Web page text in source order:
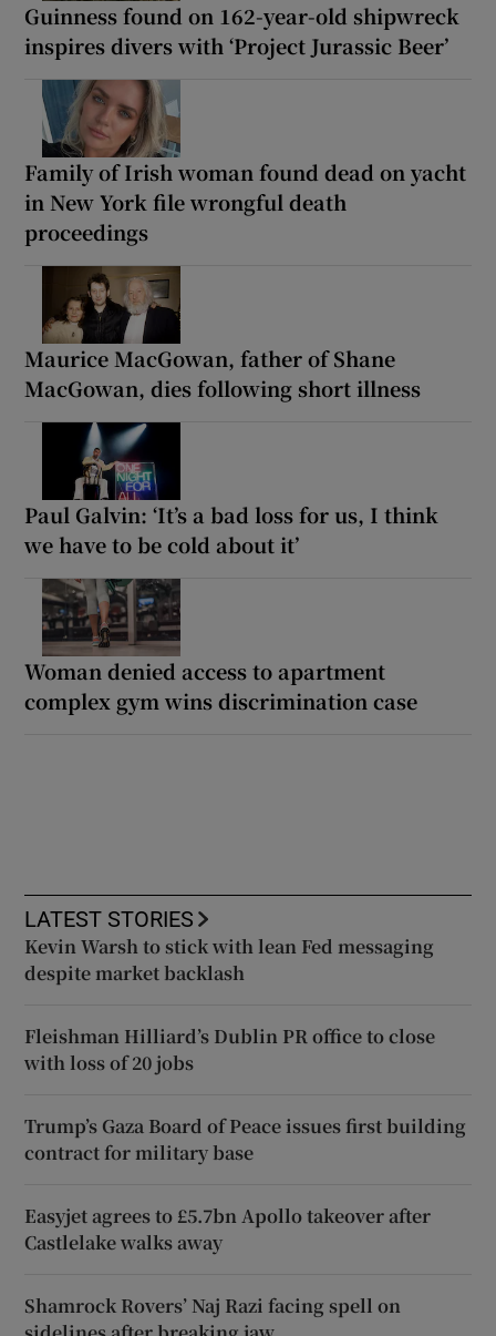
Guinness found on 162-year-old shipwreck
inspires divers with ‘Project Jurassic Beer’
Family of Irish woman found dead on yacht
in New York file wrongful death
proceedings
Maurice MacGowan, father of Shane
MacGowan, dies following short illness
Paul Galvin: ‘It’s a bad loss for us, I think
we have to be cold about it’
Woman denied access to apartment
complex gym wins discrimination case
LATEST STORIES
Kevin Warsh to stick with lean Fed messaging
despite market backlash
Fleishman Hilliard’s Dublin PR office to close
with loss of 20 jobs
Trump’s Gaza Board of Peace issues first building
contract for military base
Easyjet agrees to £5.7bn Apollo takeover after
Castlelake walks away
Shamrock Rovers’ Naj Razi facing spell on